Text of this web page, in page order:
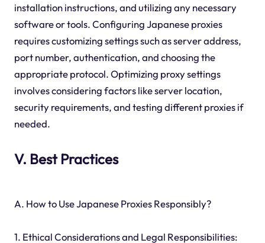
installation instructions, and utilizing any necessary
software or tools. Configuring Japanese proxies
requires customizing settings such as server address,
port number, authentication, and choosing the
appropriate protocol. Optimizing proxy settings
involves considering factors like server location,
security requirements, and testing different proxies if
needed.
V. Best Practices
A. How to Use Japanese Proxies Responsibly?
1. Ethical Considerations and Legal Responsibilities: